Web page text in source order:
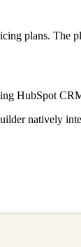
plans. The
HubSpot
natively